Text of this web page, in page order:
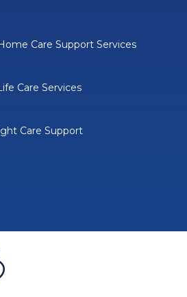
Care Support Services
Care Services
Care Support